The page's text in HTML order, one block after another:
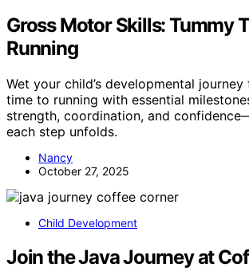
Gross Motor Skills: Tummy
Running
Wet your child’s developmental
time to running with essential
strength, coordination, and
each step unfolds.
Nancy
October 27, 2025
Child Development
Join the Java Journey at